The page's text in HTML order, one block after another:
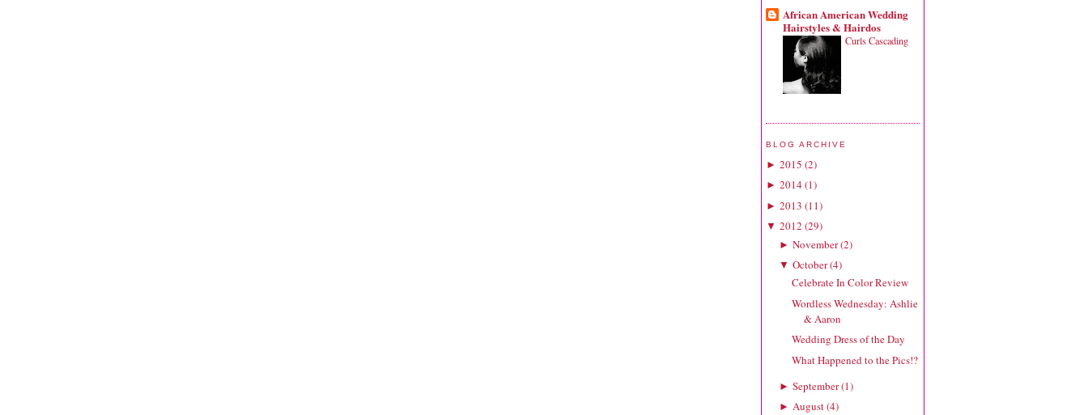
African American Wedding
Hairstyles & Hairdos
Curls Cascading
BLOG ARCHIVE
► 2015 (2)
► 2014(1)
► 2013 (11)
▼ 2012 (29)
► November(2)
▼ October(4)
Celebrate In Color Review
Wordless Wednesday: Ashlie
& Aaron
Wedding Dress of the Day
What Happened to the Pics!?
► September(1)
► August(4)